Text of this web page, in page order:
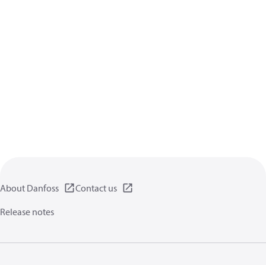
About Danfoss
Contact us
Release notes